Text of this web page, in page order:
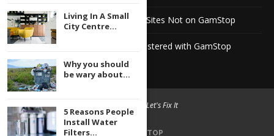
Discovering Unique Horse Racing Sites Not on GamStop
Discover PayPal Casinos Not Registered with GamStop
2026 Let's Fix It
BACK TO TOP
Living In A Small
City Centre...
Why you should
be wary about...
5 Reasons People
Install Water
Filters...